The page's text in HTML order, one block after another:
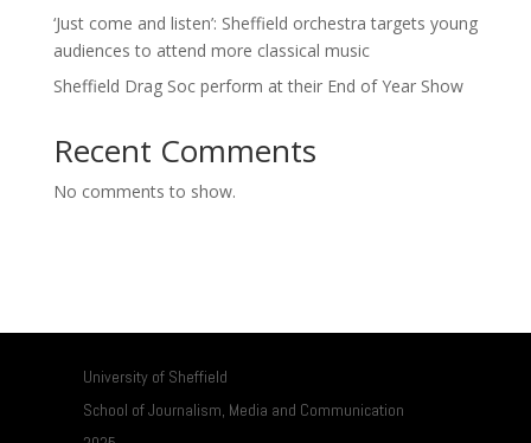
‘Just come and listen’: Sheffield orchestra targets young
audiences to attend more classical music
Sheffield Drag Soc perform at their End of Year Show
Recent Comments
No comments to show.
University of Sheffield
School of Journalism, Media and Communication